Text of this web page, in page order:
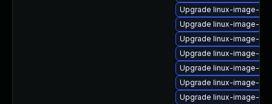
Upgrade linux-image-
Upgrade linux-image-
Upgrade linux-image-
Upgrade linux-image-
Upgrade linux-image-
Upgrade linux-image-
Upgrade linux-image-